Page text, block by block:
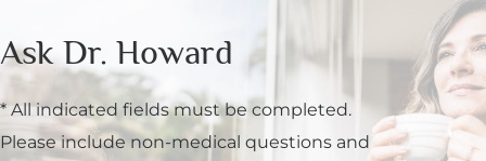
Ask Dr. Howard
* All indicated fields must be completed.
Please include non-medical questions and